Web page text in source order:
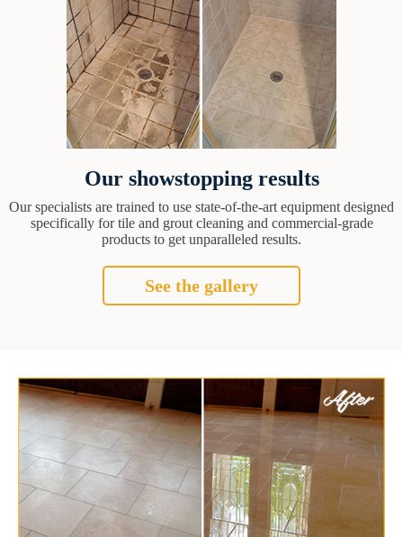
Our showstopping results
Our specialists are trained to use state-of-the-art equipment designed
specifically for tile and grout cleaning and commercial-grade
products to get unparalleled results.
See the gallery